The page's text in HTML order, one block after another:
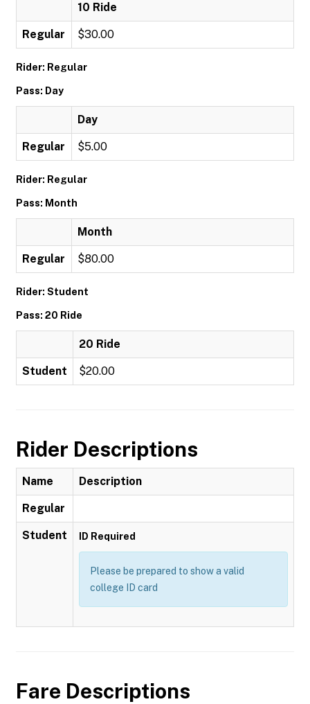
10 Ride
Regular $30.00
Rider: Regular
Pass: Day
Day
Regular $5.00
Rider: Regular
Pass: Month
Month
Regular $80.00
Rider: Student
Pass: 20 Ride
20 Ride
Student $20.00
Rider Descriptions
Name Description
Regular
Student ID Required
Please be prepared to show a valid
college ID card
Fare Descriptions